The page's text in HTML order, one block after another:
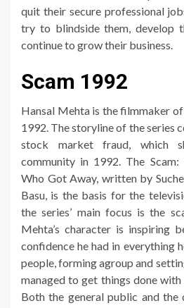
quit their secure professional
try to blindside them, develop
continue to grow their business.
Scam 1992
Hansal Mehta is the filmmaker
1992. The storyline of the series
stock market fraud, which
community in 1992. The
Who Got Away, written by
Basu, is the basis for the
the series’ main focus is the
Mehta’s character is inspiring
confidence he had in everything
people, forming agroup and
managed to get things done with
Both the general public and